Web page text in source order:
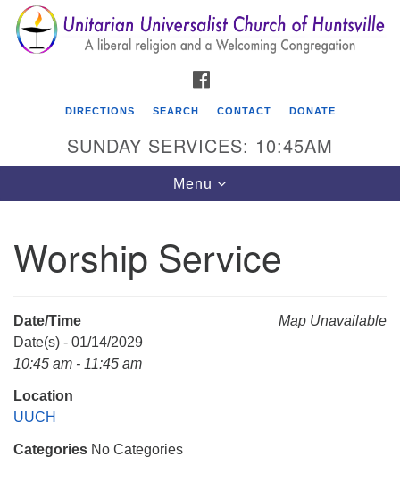
Search
for:
Search
Google
Map
Unitarian Universalist Church of Huntsville
Mail To:
Huntsville, AL 35814
DIRECTIONS SEARCH CONTACT DONATE
SUNDAY SERVICES: 10:45AM
Toggle
navigation
Menu
Worship Service
Map Unavailable
Date/Time
Date(s) - 01/14/2029
10:45 am - 11:45 am
Location
UUCH
Categories No Categories